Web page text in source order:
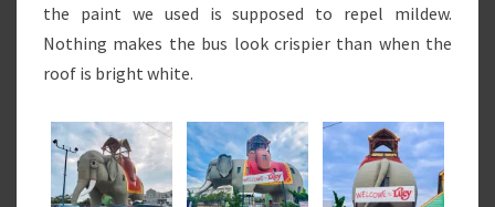
the paint we used is supposed to repel mildew.
Nothing makes the bus look crispier than when the
roof is bright white.